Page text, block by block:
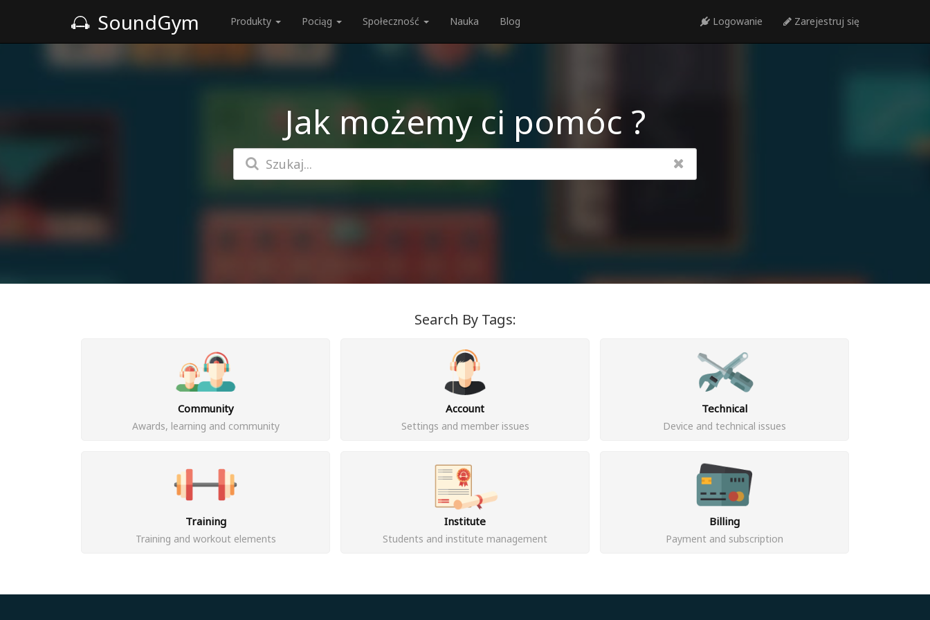
SoundGym Produkty Pociąg Społeczność Nauka Blog Logowanie Zarejestruj się
Jak możemy ci pomóc ?
Search By Tags:
Community
Awards, learning and community
Account
Settings and member issues
Technical
Device and technical issues
Training
Training and workout elements
Institute
Students and institute management
Billing
Payment and subscription